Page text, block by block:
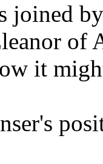
joined
of
it